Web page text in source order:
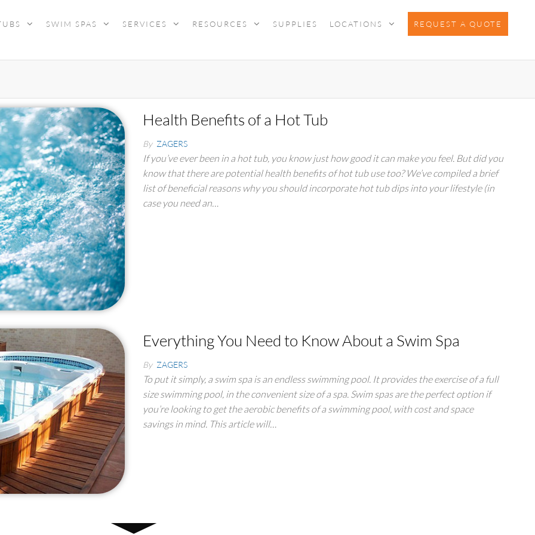
SWIM SPAS SERVICES RESOURCES SUPPLIES LOCATIONS REQUEST A QUOTE
Health Benefits of a Hot Tub
By ZAGERS
If you’ve ever been in a hot tub, you know just how good it can make you feel. But did you
know that there are potential health benefits of hot tub use too? We’ve compiled a brief
list of beneficial reasons why you should incorporate hot tub dips into your lifestyle (in
case you need an…
Everything You Need to Know About a Swim Spa
By ZAGERS
To put it simply, a swim spa is an endless swimming pool. It provides the exercise of a full
size swimming pool, in the convenient size of a spa. Swim spas are the perfect option if
you’re looking to get the aerobic benefits of a swimming pool, with cost and space
savings in mind. This article will…